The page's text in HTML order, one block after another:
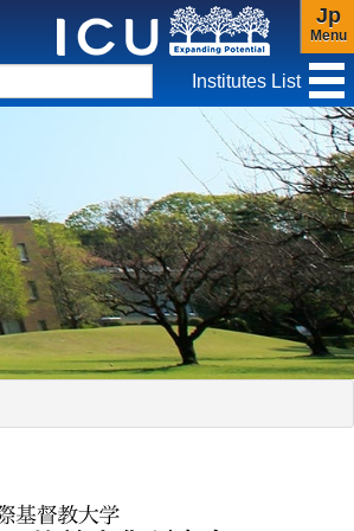
Jp
Menu
Institutes List